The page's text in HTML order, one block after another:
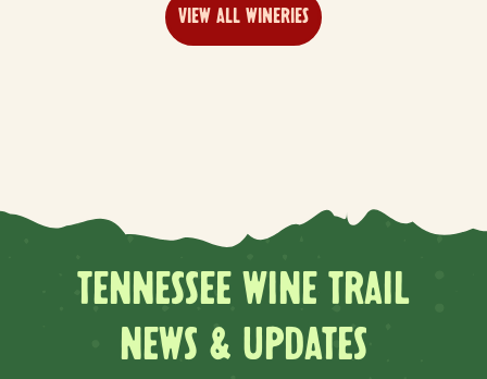
VIEW ALL WINERIES
TENNESSEE WINE TRAIL
NEWS & UPDATES